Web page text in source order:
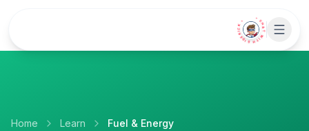
• CHAT WITH SIDEKICK •
Home Learn Fuel & Energy